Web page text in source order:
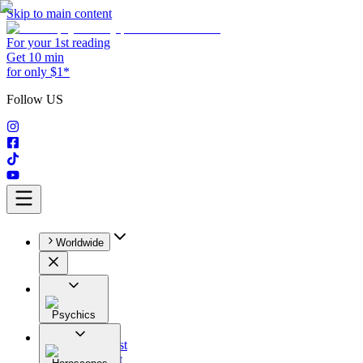
Skip to main content
For your 1st reading
Get 10 min
for only $1*
Follow US
Worldwide
Psychics
All
Astrologist
Tarologist